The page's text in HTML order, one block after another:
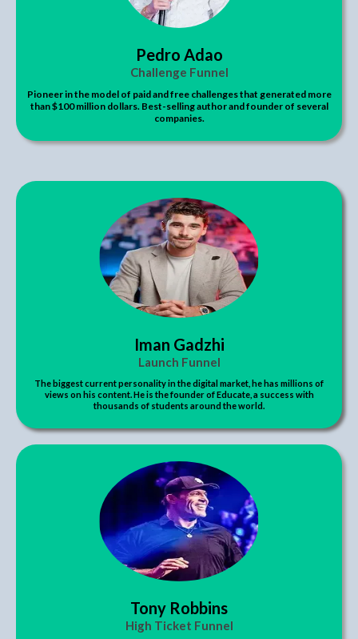
Pedro Adao
Challenge Funnel
Pioneer in the model of paid and free challenges that generated more
than $100 million dollars. Best-selling author and founder of several
companies.
Iman Gadzhi
Launch Funnel
The biggest current personality in the digital market, he has millions of
views on his content. He is the founder of Educate, a success with
thousands of students around the world.
Tony Robbins
High Ticket Funnel